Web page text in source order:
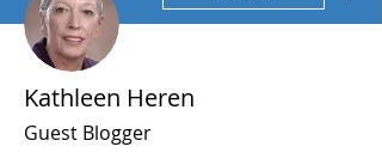
Kathleen Heren
Guest Blogger